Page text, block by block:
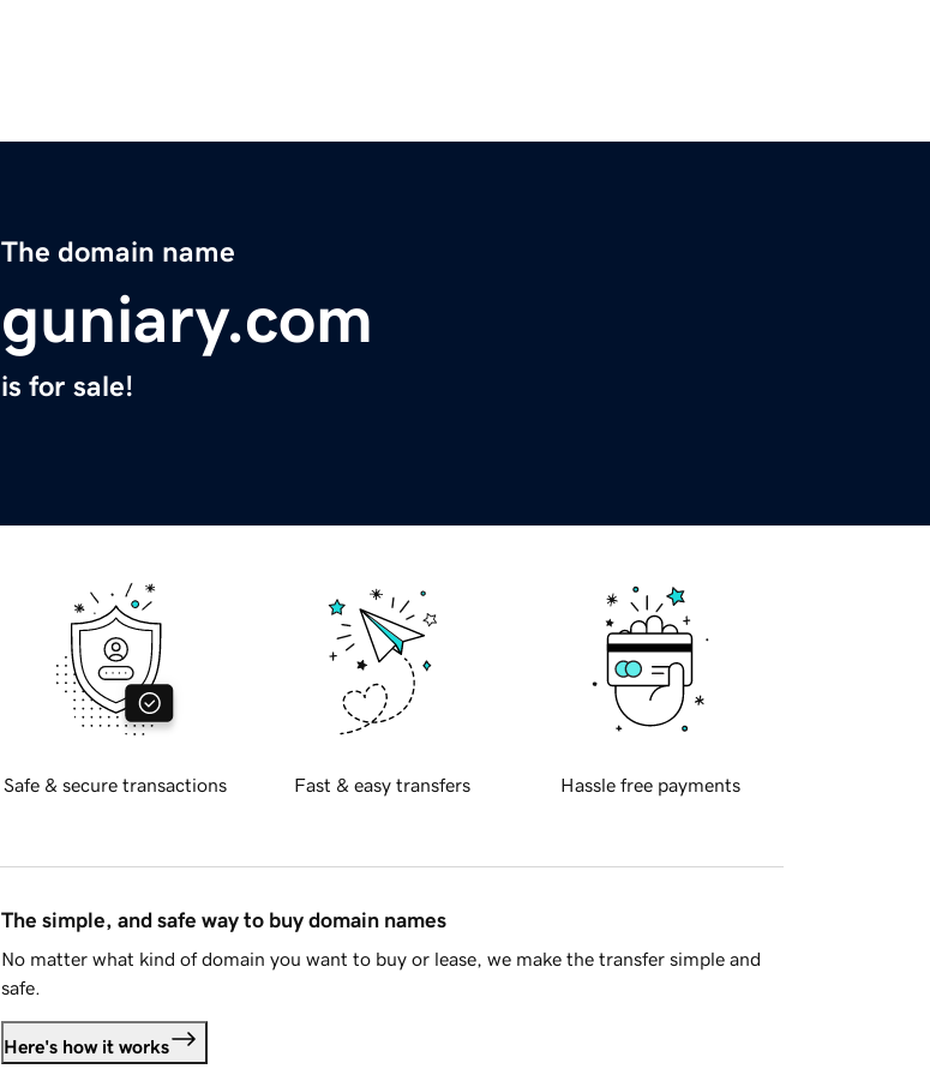
The domain name
guniary.com
is for sale!
Safe & secure transactions Fast & easy transfers Hassle free payments
The simple, and safe way to buy domain names
No matter what kind of domain you want to buy or lease, we make the transfer simple and
safe.
Here's how it works